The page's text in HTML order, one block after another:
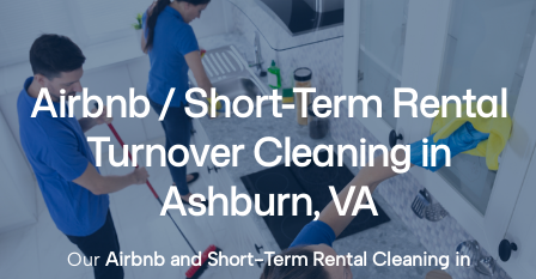
Airbnb / Short-Term Rental
Turnover Cleaning in
Ashburn, VA
Our Airbnb and Short-Term Rental Cleaning in